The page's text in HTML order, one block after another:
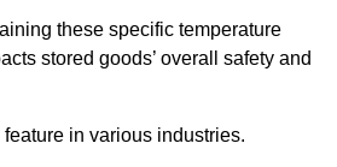
these specific temperature
stored goods’ overall safety and
in various industries.